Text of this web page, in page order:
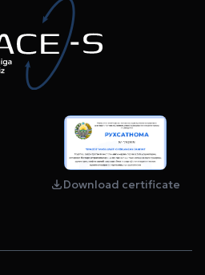
Download certificate